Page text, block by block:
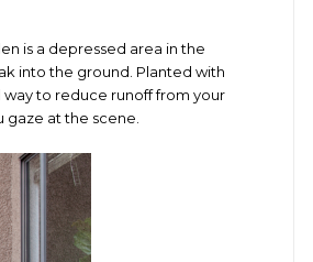
is a depressed area in the
into the ground. Planted with
way to reduce runoff from your
at the scene.